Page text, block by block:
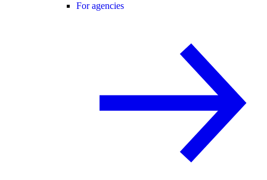
For agencies